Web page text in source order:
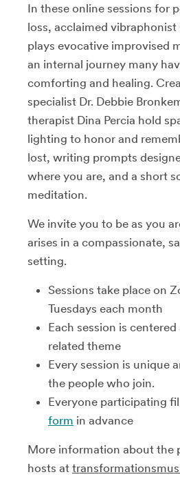
In these online sessions for
loss, acclaimed
plays evocative improvised
an internal journey many
comforting and healing.
specialist Dr. Debbie
therapist Dina Percia hold
lighting to honor and
lost, writing prompts
where you are, and a short
meditation.
We invite you to be as you
arises in a compassionate,
setting.
Sessions take place on
Tuesdays each month
Each session is
related theme
Every session is unique
the people who join.
Everyone participating
form in advance
More information about the
hosts at